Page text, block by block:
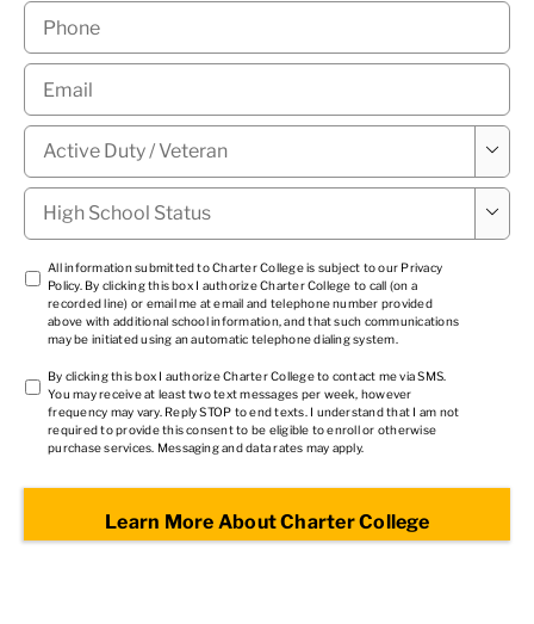
Phone
Email
Military
Status * 
High
School
Status *

TCPA
1
*
All information submitted to Charter College is subject to our Privacy
Policy. By clicking this box I authorize Charter College to call (on a
recorded line) or email me at email and telephone number provided
above with additional school information, and that such communications
may be initiated using an automatic telephone dialing system.
TCPA
2 *
By clicking this box I authorize Charter College to contact me via SMS.
You may receive at least two text messages per week, however
frequency may vary. Reply STOP to end texts. I understand that I am not
required to provide this consent to be eligible to enroll or otherwise
purchase services. Messaging and data rates may apply.